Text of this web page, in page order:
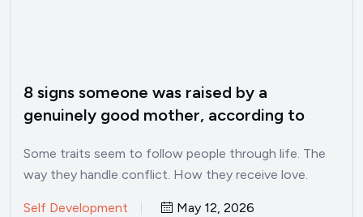
8 signs someone was raised by a
genuinely good mother, according to
Some traits seem to follow people through life. The
way they handle conflict. How they receive love.
Self Development May 12, 2026